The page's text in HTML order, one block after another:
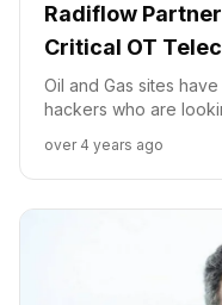
Radiflow
Critical OT
Infrastructure
Oil and Gas sites
hackers who are
and protected, Gas
up of layered
Radiflow.
over 4 years ago